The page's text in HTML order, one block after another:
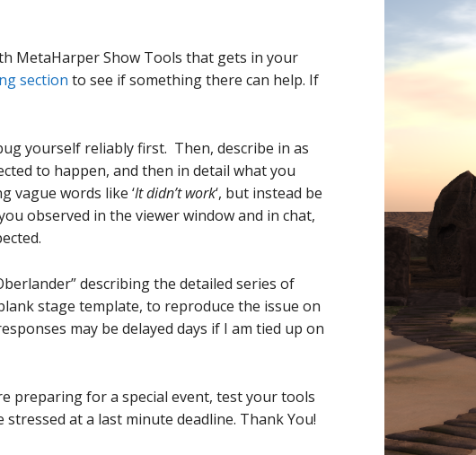
MetaHarper Show Tools that gets in your
section to see if something there can help. If
yourself reliably first. Then, describe in as
to happen, and then in detail what you
vague words like ‘It didn’t work‘, but instead be
observed in the viewer window and in chat,
describing the detailed series of
stage template, to reproduce the issue on
may be delayed days if I am tied up on
preparing for a special event, test your tools
at a last minute deadline. Thank You!